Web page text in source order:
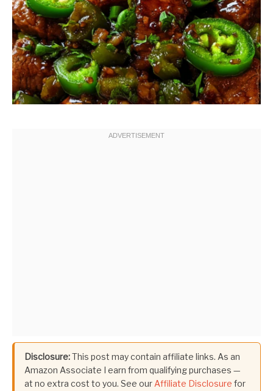
Disclosure:This post may contain affiliate links. As an
Amazon Associate I earn from qualifying purchases —
at no extra cost to you. See ourAffiliate Disclosure for